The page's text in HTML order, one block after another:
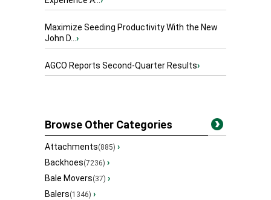
Maximize Seeding Productivity With the New
John D...›
AGCO Reports Second-Quarter Results›
Browse Other Categories
Attachments(885) ›
Backhoes(7236) ›
Bale Movers(37) ›
Balers(1346) ›